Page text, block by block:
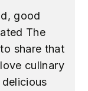
good
The
share that
culinary